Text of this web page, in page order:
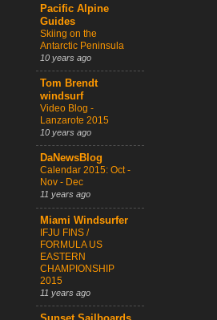
Pacific Alpine
Guides
Skiing on the
Antarctic Peninsula
10 years ago
Tom Brendt
windsurf
Video Blog -
Lanzarote 2015
10 years ago
DaNewsBlog
Calendar 2015: Oct -
Nov - Dec
11 years ago
Miami Windsurfer
IFJU FINS /
FORMULA US
EASTERN
CHAMPIONSHIP
2015
11 years ago